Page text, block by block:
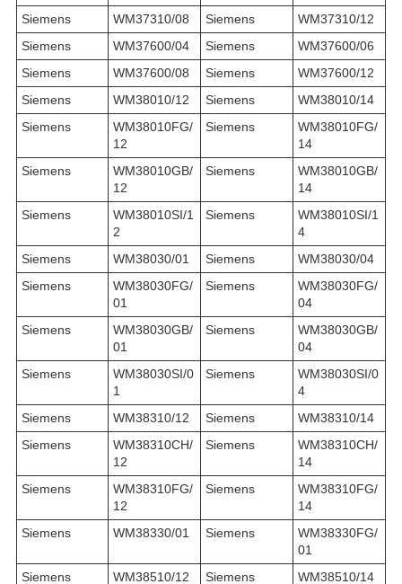
Siemens
WM37310/08 Siemens
WM37310/12
Siemens
WM37600/04 Siemens
WM37600/06
Siemens
WM37600/08 Siemens
WM37600/12
Siemens
WM38010/12 Siemens
WM38010/14
Siemens
WM38010FG/
12
Siemens
WM38010FG/
14
Siemens
WM38010GB/
12
Siemens
WM38010GB/
14
Siemens
WM38010SI/1
2
Siemens
WM38010SI/1
4
Siemens
WM38030/01 Siemens
WM38030/04
Siemens
WM38030FG/
01
Siemens
WM38030FG/
04
Siemens
WM38030GB/
01
Siemens
WM38030GB/
04
Siemens
WM38030SI/0
1
Siemens
WM38030SI/0
4
Siemens
WM38310/12 Siemens
WM38310/14
Siemens
WM38310CH/
12
Siemens
WM38310CH/
14
Siemens
WM38310FG/
12
Siemens
WM38310FG/
14
Siemens
WM38330/01 Siemens
WM38330FG/
01
Siemens
WM38510/12 Siemens
WM38510/14